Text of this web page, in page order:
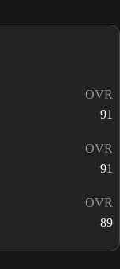
OVR
91
OVR
91
OVR
89